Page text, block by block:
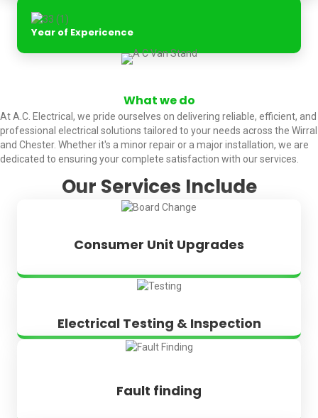
Year of Expericence
What we do
At A.C. Electrical, we pride ourselves on delivering reliable, efficient, and
professional electrical solutions tailored to your needs across the Wirral
and Chester. Whether it's a minor repair or a major installation, we are
dedicated to ensuring your complete satisfaction with our services.
Our Services Include
Consumer Unit Upgrades
Electrical Testing & Inspection
Fault finding